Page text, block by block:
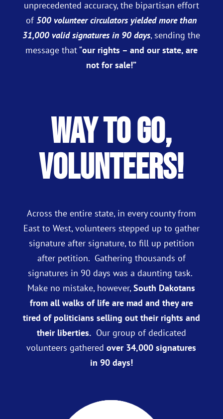
unprecedented accuracy, the bipartisan effort
of500 volunteer circulators yielded more than
31,000 valid signatures in 90 days, sending the
message that “our rights – and our state, are
not for sale!”
Way to Go,
Volunteers!
Across the entire state, in every county from
East to West, volunteers stepped up to gather
signature after signature, to fill up petition
after petition. Gathering thousands of
signatures in 90 days was a daunting task.
Make no mistake, however,South Dakotans
from all walks of life are mad and they are
tired of politicians selling out their rights and
their liberties.Our group of dedicated
volunteers gatheredover 34,000 signatures
in 90 days!